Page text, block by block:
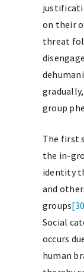
on their
threat
group
The first
the in-
identity
and
groups
Social
occurs
human